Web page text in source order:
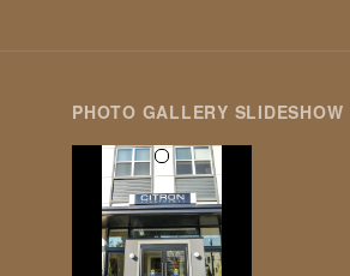
PHOTO GALLERY SLIDESHOW